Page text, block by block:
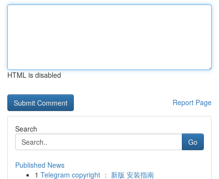
HTML is disabled
Report Page
Search
Go
Published News
1 Telegram copyright ： 新版 安装指南